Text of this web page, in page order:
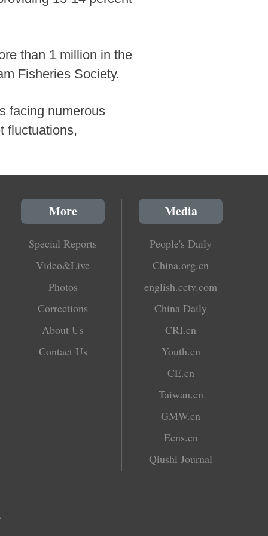
than 1 million in the
Fisheries Society.
facing numerous
fluctuations,
More
Special Reports
Video&Live
Photos
Corrections
About Us
Contact Us
Media
People's Daily
China.org.cn
english.cctv.com
China Daily
CRI.cn
Youth.cn
CE.cn
Taiwan.cn
GMW.cn
Ecns.cn
Qiushi Journal